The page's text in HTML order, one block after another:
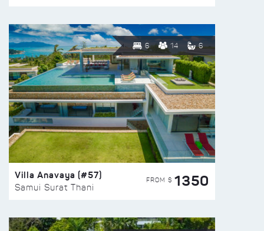
6 14 6
Villa Anavaya (#57)
Samui Surat Thani
FROM $ 1350